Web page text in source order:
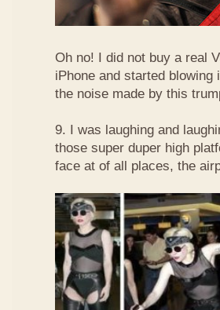
Oh no! I did not buy a real
iPhone and started
the noise made by this
9. I was laughing and
those super duper high
face at of all places, the